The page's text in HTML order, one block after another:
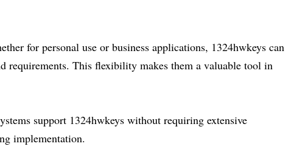
for personal use or business applications, 1324hwkeys can
requirements. This flexibility makes them a valuable tool in
support 1324hwkeys without requiring extensive
implementation.